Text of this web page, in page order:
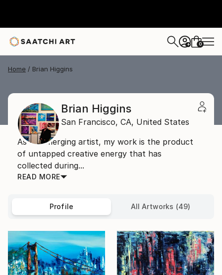
+ 0
Home Brian Higgins
Brian Higgins
San Francisco, CA, United States
As an emerging artist, my work is the product
of untapped creative energy that has
collected during...
READ MORE
Profile All Artworks (49)